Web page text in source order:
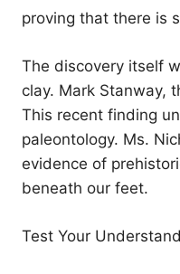
proving that there is
The discovery itself
clay. Mark Stanway,
This recent finding
paleontology. Ms.
evidence of
beneath our feet.
Test Your